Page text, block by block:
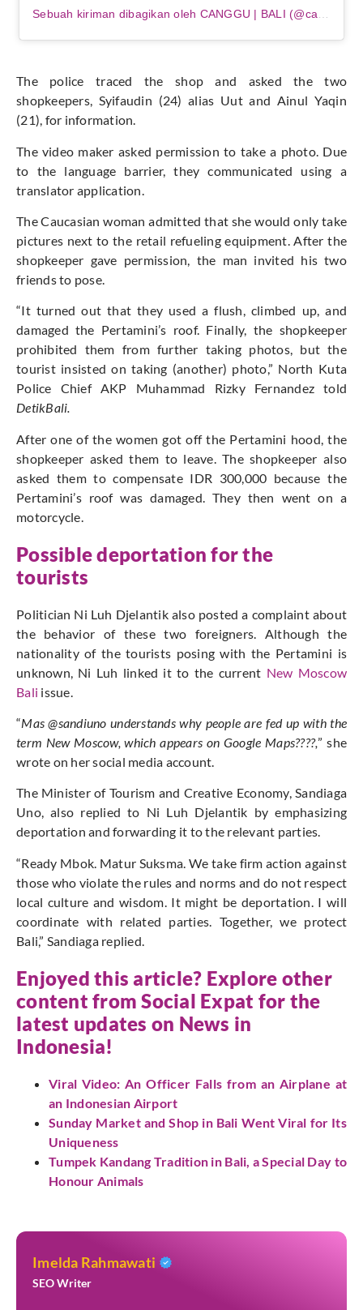
Sebuah kiriman dibagikan oleh CANGGU | BALI (@canggu_bali)
The police traced the shop and asked the two
shopkeepers, Syifaudin (24) alias Uut and Ainul Yaqin
(21), for information.
The video maker asked permission to take a photo. Due
to the language barrier, they communicated using a
translator application.
The Caucasian woman admitted that she would only take
pictures next to the retail refueling equipment. After the
shopkeeper gave permission, the man invited his two
friends to pose.
“It turned out that they used a flush, climbed up, and
damaged the Pertamini’s roof. Finally, the shopkeeper
prohibited them from further taking photos, but the
tourist insisted on taking (another) photo,” North Kuta
Police Chief AKP Muhammad Rizky Fernandez told
DetikBali.
After one of the women got off the Pertamini hood, the
shopkeeper asked them to leave. The shopkeeper also
asked them to compensate IDR 300,000 because the
Pertamini’s roof was damaged. They then went on a
motorcycle.
Possible deportation for the
tourists
Politician Ni Luh Djelantik also posted a complaint about
the behavior of these two foreigners. Although the
nationality of the tourists posing with the Pertamini is
unknown, Ni Luh linked it to the current New Moscow
Bali issue.
“Mas @sandiuno understands why people are fed up with the
term New Moscow, which appears on Google Maps????,” she
wrote on her social media account.
The Minister of Tourism and Creative Economy, Sandiaga
Uno, also replied to Ni Luh Djelantik by emphasizing
deportation and forwarding it to the relevant parties.
“Ready Mbok. Matur Suksma. We take firm action against
those who violate the rules and norms and do not respect
local culture and wisdom. It might be deportation. I will
coordinate with related parties. Together, we protect
Bali,” Sandiaga replied.
Enjoyed this article? Explore other
content from Social Expat for the
latest updates on News in
Indonesia!
Viral Video: An Officer Falls from an Airplane at
an Indonesian Airport
Sunday Market and Shop in Bali Went Viral for Its
Uniqueness
Tumpek Kandang Tradition in Bali, a Special Day to
Honour Animals
Imelda Rahmawati
SEO Writer